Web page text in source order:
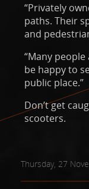
“Privately
paths. Their
and
“Many
be happy to
public place.”
Don’t get
scooters.
Thursday, 27